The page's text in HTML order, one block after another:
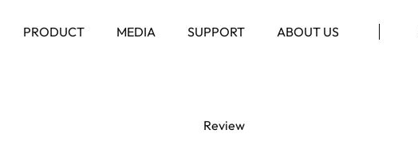
PRODUCT MEDIA SUPPORT ABOUT US
Review